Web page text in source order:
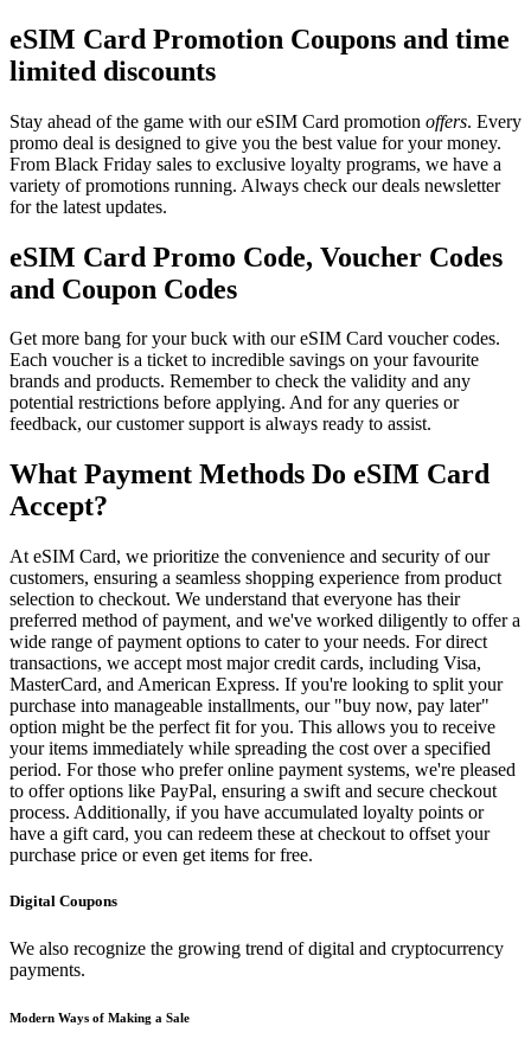
eSIM Card Promotion Coupons and time
limited discounts
Stay ahead of the game with our eSIM Card promotion offers. Every
promo deal is designed to give you the best value for your money.
From Black Friday sales to exclusive loyalty programs, we have a
variety of promotions running. Always check our deals newsletter
for the latest updates.
eSIM Card Promo Code, Voucher Codes
and Coupon Codes
Get more bang for your buck with our eSIM Card voucher codes.
Each voucher is a ticket to incredible savings on your favourite
brands and products. Remember to check the validity and any
potential restrictions before applying. And for any queries or
feedback, our customer support is always ready to assist.
What Payment Methods Do eSIM Card
Accept?
At eSIM Card, we prioritize the convenience and security of our
customers, ensuring a seamless shopping experience from product
selection to checkout. We understand that everyone has their
preferred method of payment, and we've worked diligently to offer a
wide range of payment options to cater to your needs. For direct
transactions, we accept most major credit cards, including Visa,
MasterCard, and American Express. If you're looking to split your
purchase into manageable installments, our "buy now, pay later"
option might be the perfect fit for you. This allows you to receive
your items immediately while spreading the cost over a specified
period. For those who prefer online payment systems, we're pleased
to offer options like PayPal, ensuring a swift and secure checkout
process. Additionally, if you have accumulated loyalty points or
have a gift card, you can redeem these at checkout to offset your
purchase price or even get items for free.
Digital Coupons
We also recognize the growing trend of digital and cryptocurrency
payments.
Modern Ways of Making a Sale